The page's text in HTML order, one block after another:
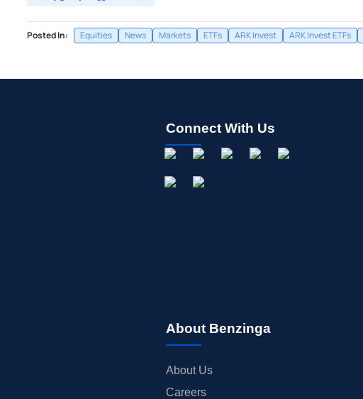
Posted In: Equities News Markets ETFs ARK Invest ARK Invest ETFs
Connect With Us
About Benzinga
About Us
Careers